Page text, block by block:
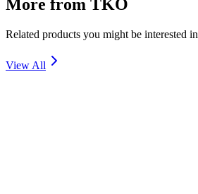
More from TKO
Related products you might be interested in
View All